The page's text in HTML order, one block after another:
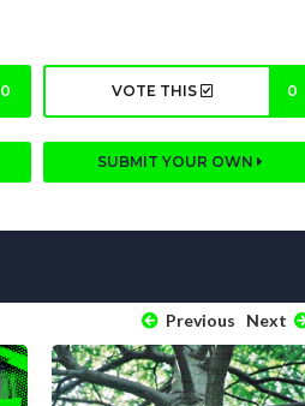
0 VOTE THIS 0
SUBMIT YOUR OWN
Previous Next